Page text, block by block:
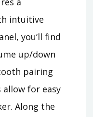
intuitive
you’ll find
up/down
pairing
for easy
Along the